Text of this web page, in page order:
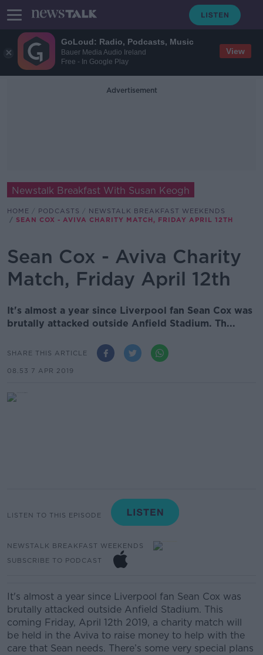
GoLoud: Radio, Podcasts, Music
Bauer Media Audio Ireland
Free - In Google Play
View
Advertisement
Newstalk Breakfast With Susan Keogh
HOME PODCASTS
NEWSTALK BREAKFAST WEEKENDS
SEAN COX - AVIVA CHARITY MATCH, FRIDAY APRIL 12TH
Sean Cox - Aviva Charity
Match, Friday April 12th
It's almost a year since Liverpool fan Sean Cox was
brutally attacked outside Anfield Stadium. Th...
SHARE THIS ARTICLE
08.53 7 APR 2019
LISTEN TO THIS EPISODE
NEWSTALK BREAKFAST WEEKENDS
SUBSCRIBE TO PODCAST
It's almost a year since Liverpool fan Sean Cox was
brutally attacked outside Anfield Stadium. This
coming Friday, April 12th 2019, a charity match will
be held in the Aviva to raise money to help with the
care that Sean needs. There’s some very special plans